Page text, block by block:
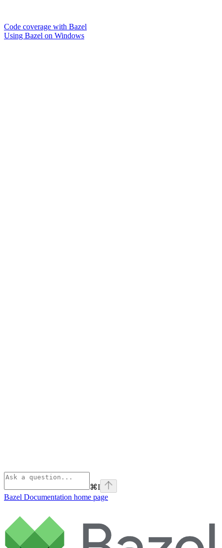
Code coverage with Bazel
Using Bazel on Windows
⌘I
Bazel Documentation home page